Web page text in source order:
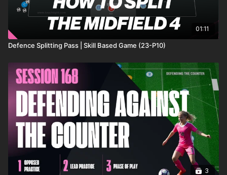
01:11
Defence Splitting Pass | Skill Based Game (23-P10)
3